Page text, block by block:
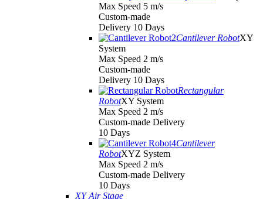
Max Speed 5 m/s
Custom-made
Delivery 10 Days
Cantilever RobotXY
System
Max Speed 2 m/s
Custom-made
Delivery 10 Days
Rectangular
RobotXY System
Max Speed 2 m/s
Custom-made Delivery
10 Days
Cantilever
RobotXYZ System
Max Speed 2 m/s
Custom-made Delivery
10 Days
XY Air Stage